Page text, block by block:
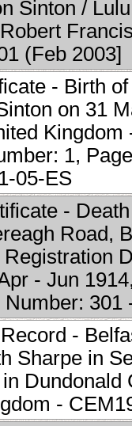
Sinton /
(Feb 2003]
- Birth
on 31
1,
05-ES
-
Road,
Registration
- Jun
Number: 301
-
Sharpe in
Dundonald
-